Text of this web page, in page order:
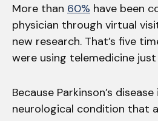
More than 60% have been
physician through virtual
new research. That’s five
were using telemedicine
Because Parkinson’s
neurological condition that